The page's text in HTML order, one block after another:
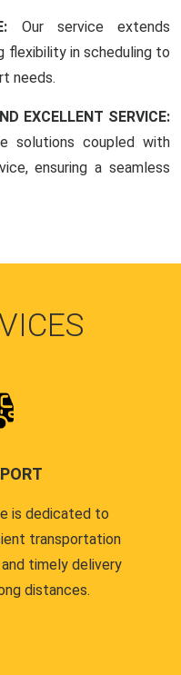
Our service extends
flexibility in scheduling to
needs.
EXCELLENT SERVICE:
solutions coupled with
ensuring a seamless
is dedicated to
transportation
timely delivery
distances.